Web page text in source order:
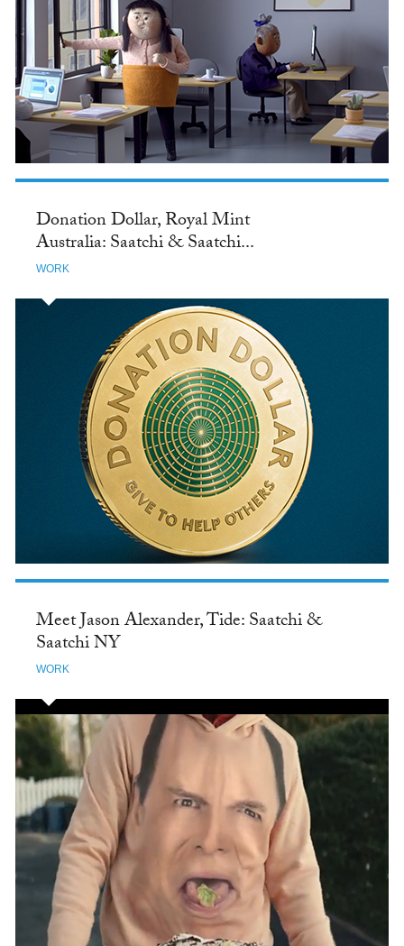
Donation Dollar, Royal Mint
Australia: Saatchi & Saatchi...
WORK
Meet Jason Alexander, Tide: Saatchi &
Saatchi NY
WORK